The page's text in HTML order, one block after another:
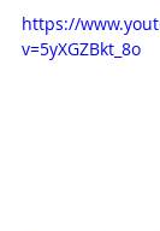
https://
v=5yXGZBkt_8o